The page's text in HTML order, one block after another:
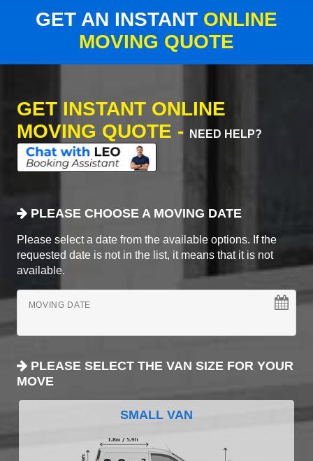
GET AN INSTANT ONLINE
MOVING QUOTE
GET INSTANT ONLINE
MOVING QUOTE -
NEED HELP?
PLEASE CHOOSE A MOVING DATE
Please select a date from the available options. If the
requested date is not in the list, it means that it is not
available.
MOVING DATE
PLEASE SELECT THE VAN SIZE FOR YOUR
MOVE
SMALL VAN